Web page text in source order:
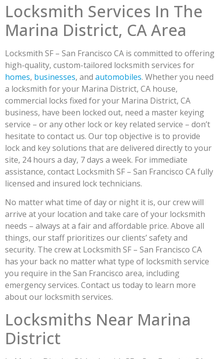
Locksmith Services In The
Marina District, CA Area
Locksmith SF – San Francisco CA is committed to offering
high-quality, custom-tailored locksmith services for
homes, businesses, and automobiles. Whether you need
a locksmith for your Marina District, CA house,
commercial locks fixed for your Marina District, CA
business, have been locked out, need a master keying
service – or any other lock or key related service – don’t
hesitate to contact us. Our top objective is to provide
lock and key solutions that are delivered directly to your
site, 24 hours a day, 7 days a week. For immediate
assistance, contact Locksmith SF – San Francisco CA fully
licensed and insured lock technicians.
No matter what time of day or night it is, our crew will
arrive at your location and take care of your locksmith
needs – always at a fair and affordable price. Above all
things, our staff prioritizes our clients’ safety and
security. The crew at Locksmith SF – San Francisco CA
has your back no matter what type of locksmith service
you require in the San Francisco area, including
emergency services. Contact us today to learn more
about our locksmith services.
Locksmiths Near Marina
District